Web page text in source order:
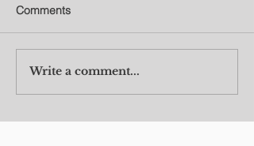
Comments
Write a comment...